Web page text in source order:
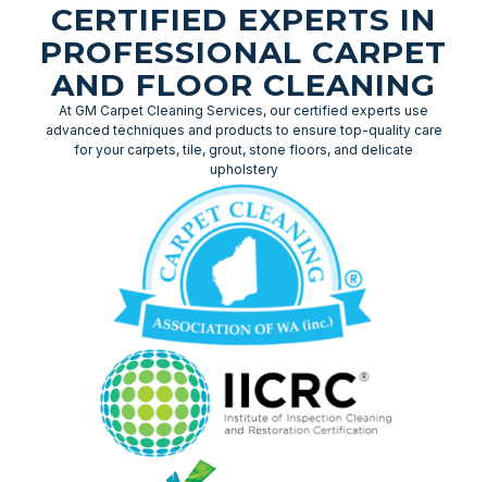
CERTIFIED EXPERTS IN
PROFESSIONAL CARPET
AND FLOOR CLEANING
At GM Carpet Cleaning Services, our certified experts use
advanced techniques and products to ensure top-quality care
for your carpets, tile, grout, stone floors, and delicate
upholstery